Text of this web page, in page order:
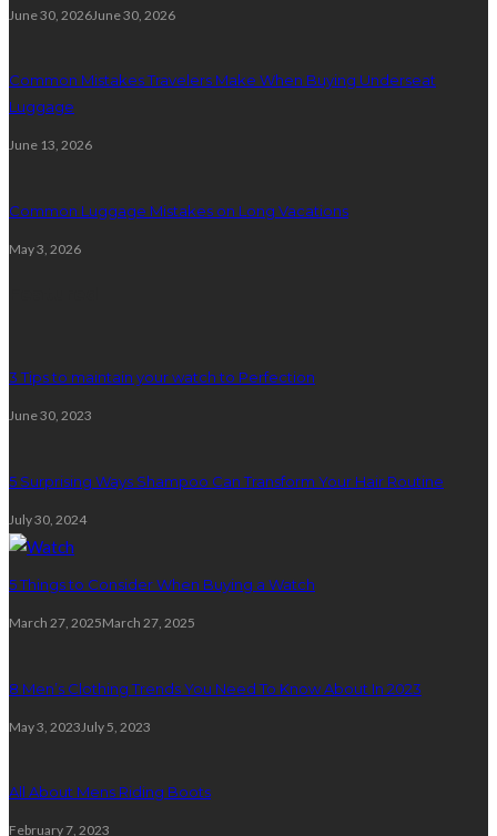
June 30, 2026June 30, 2026
Common Mistakes Travelers Make When Buying Underseat
Luggage
June 13, 2026
Common Luggage Mistakes on Long Vacations
May 3, 2026
3 Tips to maintain your watch to Perfection
June 30, 2023
5 Surprising Ways Shampoo Can Transform Your Hair Routine
July 30, 2024
5 Things to Consider When Buying a Watch
March 27, 2025March 27, 2025
8 Men’s Clothing Trends You Need To Know About In 2023
May 3, 2023 July 5, 2023
All About Mens Riding Boots
February 7, 2023